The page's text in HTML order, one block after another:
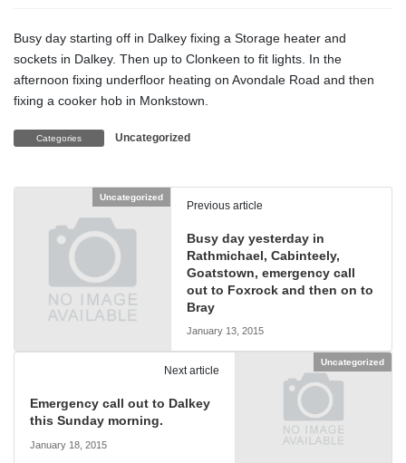
Busy day starting off in Dalkey fixing a Storage heater and
sockets in Dalkey. Then up to Clonkeen to fit lights. In the
afternoon fixing underfloor heating on Avondale Road and then
fixing a cooker hob in Monkstown.
Categories Uncategorized
Uncategorized
Previous article
Busy day yesterday in
Rathmichael, Cabinteely,
Goatstown, emergency call
out to Foxrock and then on to
Bray
January 13, 2015
Uncategorized
Next article
Emergency call out to Dalkey
this Sunday morning.
January 18, 2015